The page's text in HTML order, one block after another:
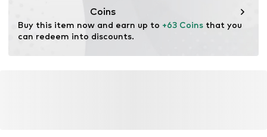
Coins
Buy this item now and earn up to +63 Coins that you
can redeem into discounts.